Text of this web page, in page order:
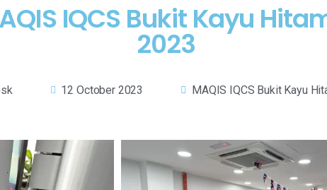
IQCS Bukit Kayu
2023
12 October 2023 MAQIS IQCS Bukit Kayu